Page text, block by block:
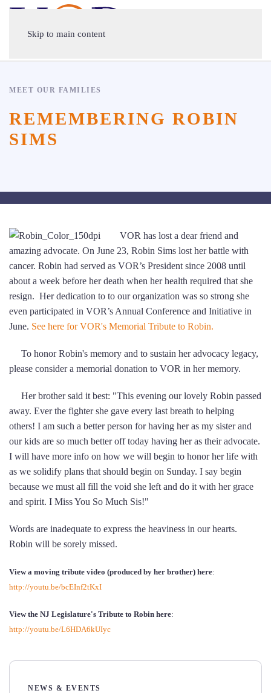
Skip to main content
MEET OUR FAMILIES
REMEMBERING ROBIN
SIMS
VOR has lost a dear friend and
amazing advocate. On June 23, Robin Sims lost her battle with
cancer. Robin had served as VOR’s President since 2008 until
about a week before her death when her health required that she
resign. Her dedication to to our organization was so strong she
even participated in VOR’s Annual Conference and Initiative in
June. See here for VOR's Memorial Tribute to Robin.
To honor Robin's memory and to sustain her advocacy legacy,
please consider a memorial donation to VOR in her memory.
Her brother said it best: "This evening our lovely Robin passed
away. Ever the fighter she gave every last breath to helping
others! I am such a better person for having her as my sister and
our kids are so much better off today having her as their advocate.
I will have more info on how we will begin to honor her life with
as we solidify plans that should begin on Sunday. I say begin
because we must all fill the void she left and do it with her grace
and spirit. I Miss You So Much Sis!"
Words are inadequate to express the heaviness in our hearts.
Robin will be sorely missed.
View a moving tribute video (produced by her brother) here:
http://youtu.be/bcEInf2tKxI
View the NJ Legislature's Tribute to Robin here:
http://youtu.be/L6HDA6kUIyc
NEWS & EVENTS